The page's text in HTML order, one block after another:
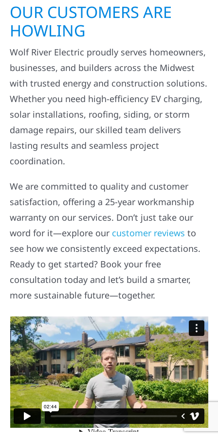
OUR CUSTOMERS ARE
HOWLING
Wolf River Electric proudly serves homeowners,
businesses, and builders across the Midwest
with trusted energy and construction solutions.
Whether you need high-efficiency EV charging,
solar installations, roofing, siding, or storm
damage repairs, our skilled team delivers
lasting results and seamless project
coordination.
We are committed to quality and customer
satisfaction, offering a 25-year workmanship
warranty on our services. Don’t just take our
word for it—explore our customer reviews to
see how we consistently exceed expectations.
Ready to get started? Book your free
consultation today and let’s build a smarter,
more sustainable future—together.